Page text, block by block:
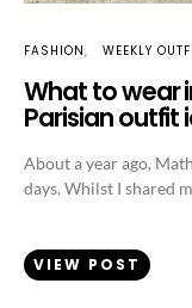
FASHION WEEKLY
What to wear
Parisian outfit
About a year ago,
days. Whilst I shared
VIEW POST